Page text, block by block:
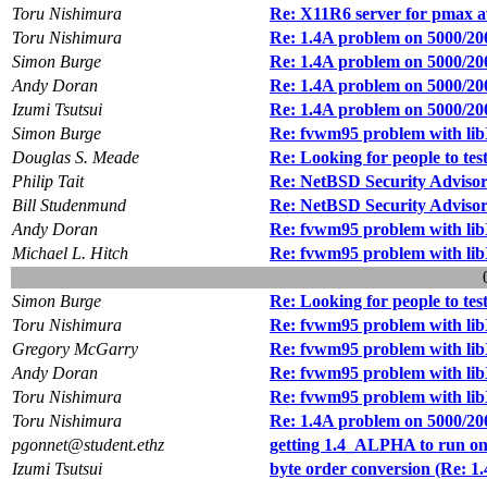
Toru Nishimura
Re: X11R6 server for pmax
Toru Nishimura
Re: 1.4A problem on 5000/
Simon Burge
Re: 1.4A problem on 5000/
Andy Doran
Re: 1.4A problem on 5000/
Izumi Tsutsui
Re: 1.4A problem on 5000/
Simon Burge
Re: fvwm95 problem with
Douglas S. Meade
Re: Looking for people to
Philip Tait
Re: NetBSD Security
Bill Studenmund
Re: NetBSD Security
Andy Doran
Re: fvwm95 problem with
Michael L. Hitch
Re: fvwm95 problem with
Simon Burge
Re: Looking for people to
Toru Nishimura
Re: fvwm95 problem with
Gregory McGarry
Re: fvwm95 problem with
Andy Doran
Re: fvwm95 problem with
Toru Nishimura
Re: fvwm95 problem with
Toru Nishimura
Re: 1.4A problem on 5000/
pgonnet@student.ethz
getting 1.4_ALPHA to run
Izumi Tsutsui
byte order conversion (Re: